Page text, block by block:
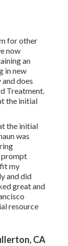
for other
now
an
in new
does
Treatment.
the initial
the initial
was
prompt
my
and did
great and
resource
CA